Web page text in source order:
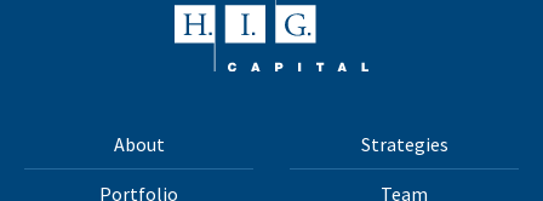
About Strategies
Portfolio Team